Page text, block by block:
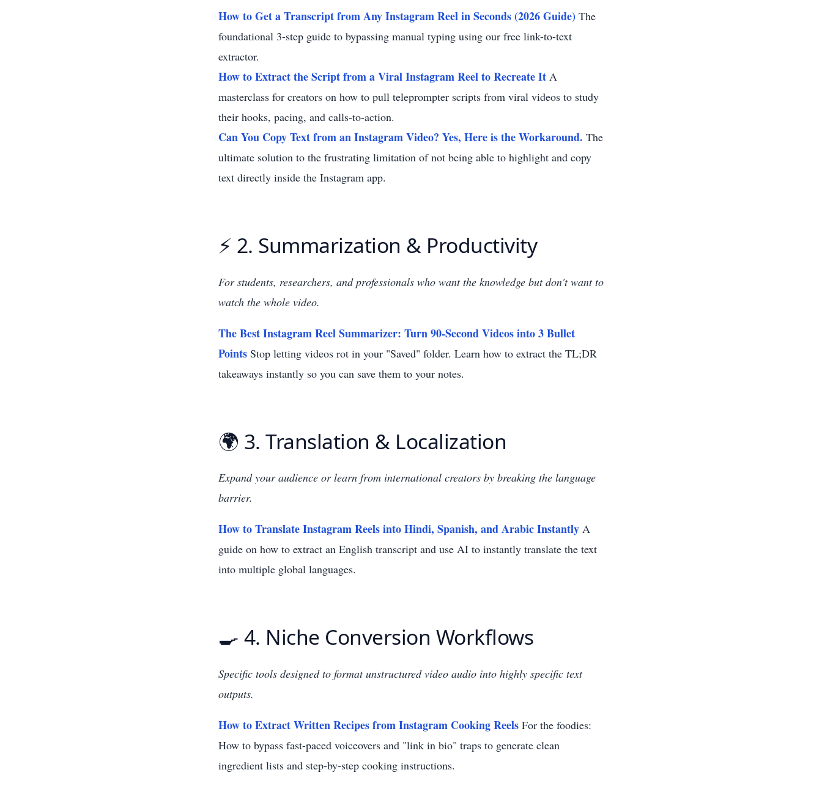
How to Get a Transcript from Any Instagram Reel in Seconds (2026 Guide) The
foundational 3-step guide to bypassing manual typing using our free link-to-text
extractor.
How to Extract the Script from a Viral Instagram Reel to Recreate It A
masterclass for creators on how to pull teleprompter scripts from viral videos to study
their hooks, pacing, and calls-to-action.
Can You Copy Text from an Instagram Video? Yes, Here is the Workaround. The
ultimate solution to the frustrating limitation of not being able to highlight and copy
text directly inside the Instagram app.
⚡ 2. Summarization & Productivity
For students, researchers, and professionals who want the knowledge but don't want to
watch the whole video.
The Best Instagram Reel Summarizer: Turn 90-Second Videos into 3 Bullet
Points Stop letting videos rot in your "Saved" folder. Learn how to extract the TL;DR
takeaways instantly so you can save them to your notes.
🌍 3. Translation & Localization
Expand your audience or learn from international creators by breaking the language
barrier.
How to Translate Instagram Reels into Hindi, Spanish, and Arabic Instantly A
guide on how to extract an English transcript and use AI to instantly translate the text
into multiple global languages.
🍳 4. Niche Conversion Workflows
Specific tools designed to format unstructured video audio into highly specific text
outputs.
How to Extract Written Recipes from Instagram Cooking Reels For the foodies:
How to bypass fast-paced voiceovers and "link in bio" traps to generate clean
ingredient lists and step-by-step cooking instructions.